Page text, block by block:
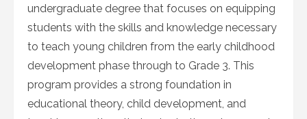
undergraduate degree that focuses on equipping
students with the skills and knowledge necessary
to teach young children from the early childhood
development phase through to Grade 3. This
program provides a strong foundation in
educational theory, child development, and